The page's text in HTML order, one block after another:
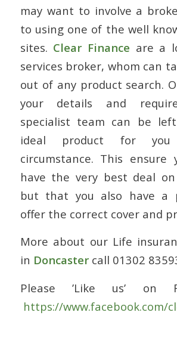
may want to involve a
to using one of the well
sites. Clear Finance are a
services broker, whom can
out of any product search.
your details and
specialist team can be
ideal product for
circumstance. This
have the very best deal
but that you also have a
offer the correct cover and
More about our Life
in Doncaster call 01302
Please ’Like us’ on
https://www.facebook.com/